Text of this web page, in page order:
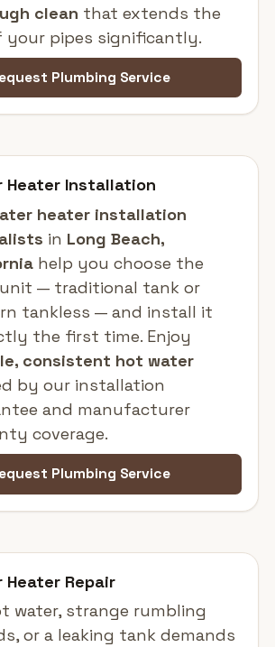
clean that extends the
your pipes significantly.
Plumbing Service
Heater Installation
heater installation
in Long Beach,
help you choose the
— traditional tank or
tankless — and install it
the first time. Enjoy
consistent hot water
by our installation
and manufacturer
coverage.
Plumbing Service
Heater Repair
water, strange rumbling
or a leaking tank demands